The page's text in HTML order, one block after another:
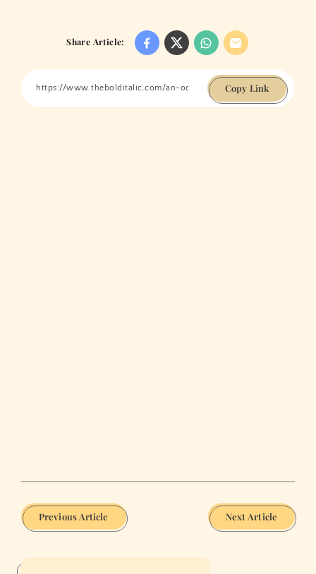
Share Article:
Copy Link
Previous Article Next Article